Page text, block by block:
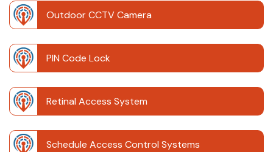
Outdoor CCTV Camera
PIN Code Lock
Retinal Access System
Schedule Access Control Systems